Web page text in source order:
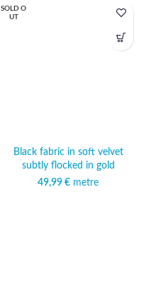
SOLD O
UT
Black fabric in soft velvet
subtly flocked in gold
49,99 € metre